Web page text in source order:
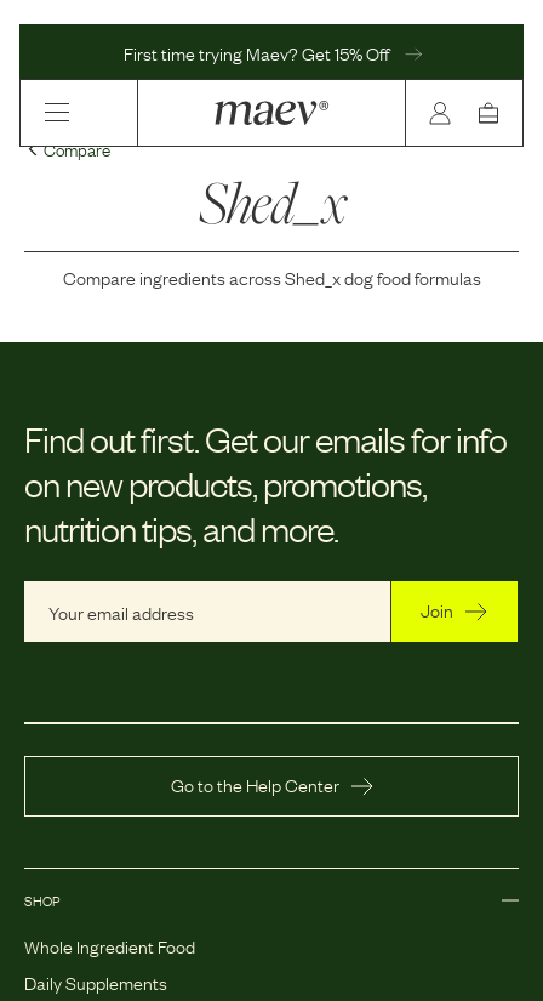
First time trying Maev? Get 15% Off
Compare
Shed_x
Compare ingredients acrossShed_xdog food formulas
Find out first. Get our emails for info
on new products, promotions,
nutrition tips, and more.
Join
Go to the Help Center
SHOP
Whole Ingredient Food
Daily Supplements